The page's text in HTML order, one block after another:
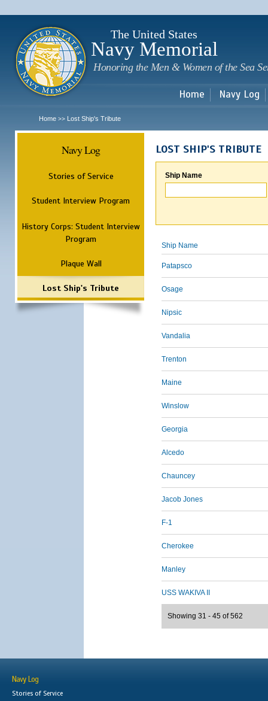
The United States
Navy Memorial
Honoring the Men & Women of the Sea
Home Navy Log
Home >> Lost Ship's Tribute
Navy Log
Stories of Service
Student Interview Program
History Corps: Student Interview
Program
Plaque Wall
Lost Ship's Tribute
LOST SHIP'S TRIBUTE
Ship Name
Ship Name
Patapsco
Osage
Nipsic
Vandalia
Trenton
Maine
Winslow
Georgia
Alcedo
Chauncey
Jacob Jones
F-1
Cherokee
Manley
USS WAKIVA II
Showing 31 - 45 of 562
Navy Log
Stories of Service